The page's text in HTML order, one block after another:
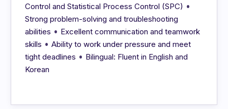
Control and Statistical Process Control (SPC) •
Strong problem-solving and troubleshooting
abilities • Excellent communication and teamwork
skills •Ability to work under pressure and meet
tight deadlines • Bilingual: Fluent in English and
Korean